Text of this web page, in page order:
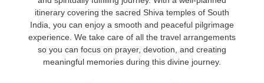
itinerary covering the sacred Shiva temples of South
India, you can enjoy a smooth and peaceful pilgrimage
experience. We take care of all the travel arrangements
so you can focus on prayer, devotion, and creating
meaningful memories during this divine journey.